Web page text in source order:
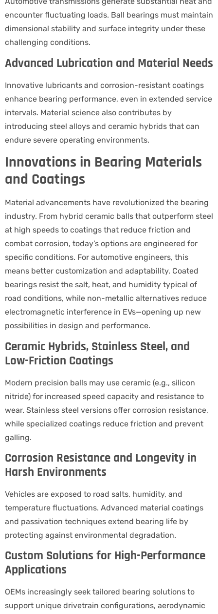
encounter fluctuating loads. Ball bearings must maintain
dimensional stability and surface integrity under these
challenging conditions.
Advanced Lubrication and Material Needs
Innovative lubricants and corrosion-resistant coatings
enhance bearing performance, even in extended service
intervals. Material science also contributes by
introducing steel alloys and ceramic hybrids that can
endure severe operating environments.
Innovations in Bearing Materials
and Coatings
Material advancements have revolutionized the bearing
industry. From hybrid ceramic balls that outperform steel
at high speeds to coatings that reduce friction and
combat corrosion, today’s options are engineered for
specific conditions. For automotive engineers, this
means better customization and adaptability. Coated
bearings resist the salt, heat, and humidity typical of
road conditions, while non-metallic alternatives reduce
electromagnetic interference in EVs—opening up new
possibilities in design and performance.
Ceramic Hybrids, Stainless Steel, and
Low-Friction Coatings
Modern precision balls may use ceramic (e.g., silicon
nitride) for increased speed capacity and resistance to
wear. Stainless steel versions offer corrosion resistance,
while specialized coatings reduce friction and prevent
galling.
Corrosion Resistance and Longevity in
Harsh Environments
Vehicles are exposed to road salts, humidity, and
temperature fluctuations. Advanced material coatings
and passivation techniques extend bearing life by
protecting against environmental degradation.
Custom Solutions for High-Performance
Applications
OEMs increasingly seek tailored bearing solutions to
support unique drivetrain configurations, aerodynamic